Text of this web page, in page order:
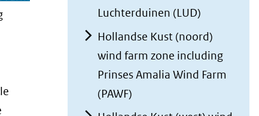
Luchterduinen (LUD)
Hollandse Kust (noord)
wind farm zone including
Prinses Amalia Wind Farm
(PAWF)